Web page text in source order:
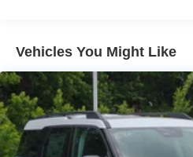
Laminated Glass
LED Brakelights
Lip Spoiler
Perimeter/Approach Lights
Power Liftgate Rear Cargo
Vehicles You Might Like